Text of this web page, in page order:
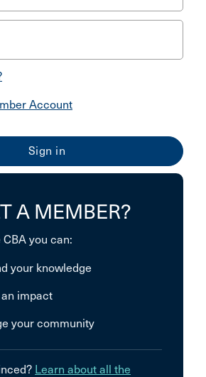
Account
A MEMBER?
you can:
your knowledge
impact
your community
Learn about all the